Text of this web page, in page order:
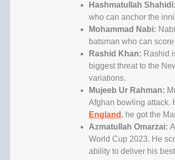
Hashmatullah Shahidi:
who can anchor the
Mohammad Nabi:
batsman who can
Rashid Khan: Rashid
biggest threat to the
variations.
Mujeeb Ur Rahman:
Afghan bowling attack.
England , he got the
Azmatullah Omarzai:
World Cup 2023. He
ability to deliver his